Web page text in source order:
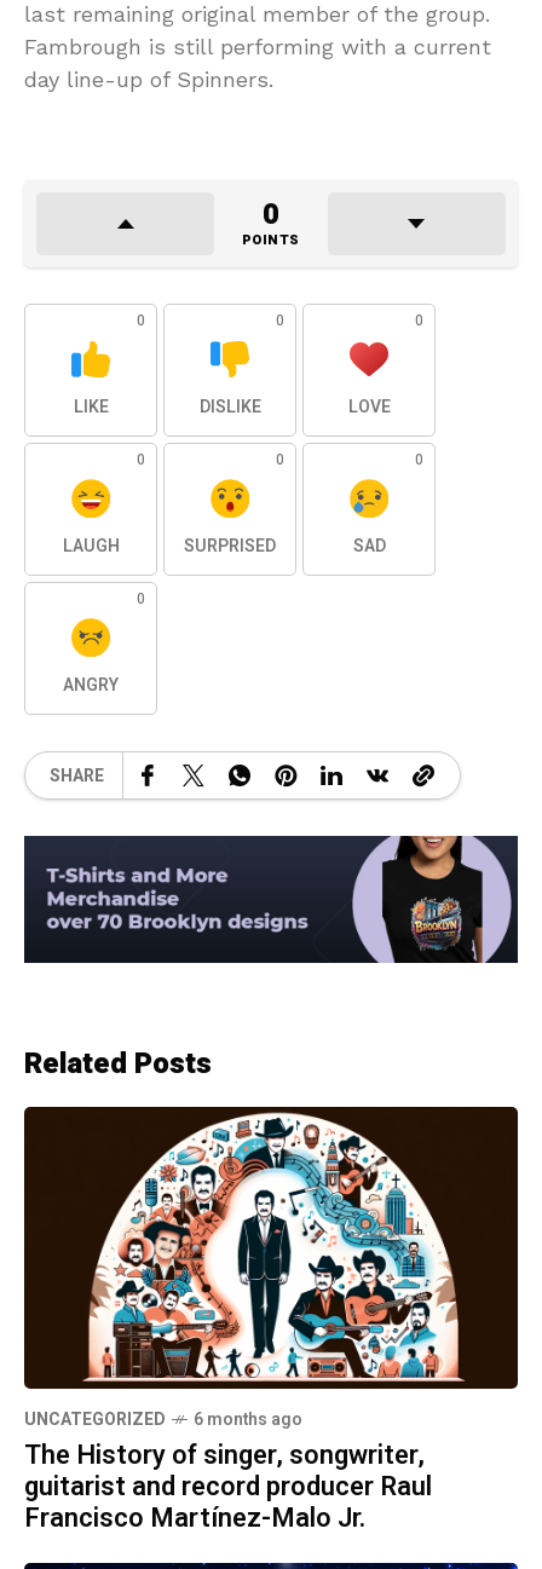
last remaining original member of the group.
Fambrough is still performing with a current
day line-up of Spinners.
0
POINTS
0
LIKE
0
DISLIKE
0
LOVE
0
LAUGH
0
SURPRISED
0
SAD
0
ANGRY
SHARE
Related Posts
UNCATEGORIZED 6 months ago
The History of singer, songwriter,
guitarist and record producer Raul
Francisco Martínez-Malo Jr.